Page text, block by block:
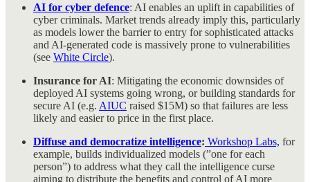
AI for cyber defence: AI enables an uplift in capabilities of
cyber criminals. Market trends already imply this, particularly
as models lower the barrier to entry for sophisticated attacks
and AI-generated code is massively prone to vulnerabilities
(see White Circle).
Insurance for AI: Mitigating the economic downsides of
deployed AI systems going wrong, or building standards for
secure AI (e.g. AIUC raised $15M) so that failures are less
likely and easier to price in the first place.
Diffuse and democratize intelligence: Workshop Labs, for
example, builds individualized models (”one for each
person”) to address what they call the intelligence curse
aiming to distribute the benefits and control of AI more